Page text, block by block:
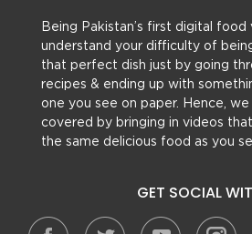
Being Pakistan’s first digital
understand your difficulty of
that perfect dish just by going
recipes & ending up with
one you see on paper. Hence,
covered by bringing in videos
the same delicious food as you
GET SOCIAL